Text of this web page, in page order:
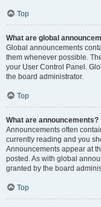
Top
What are global
Global announcements
them whenever possible.
your User Control Panel.
the board administrator.
Top
What are announcements?
Announcements often
currently reading and you
Announcements appear at
posted. As with global
granted by the board
Top